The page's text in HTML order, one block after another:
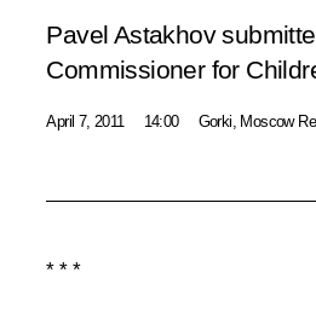
Pavel Astakhov
Commissioner for
April 7, 2011 14:00 Gorki, Moscow
* * *